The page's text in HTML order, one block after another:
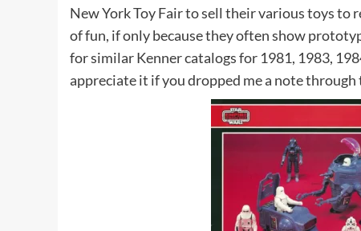
New York Toy Fair to sell their various toys to
of fun, if only because they often show
for similar Kenner catalogs for 1981, 1983,
appreciate it if you dropped me a note through